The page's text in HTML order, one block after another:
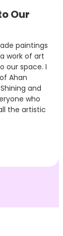
Our
paintings
work of art
our space. I
Ahan
and
who
the artistic